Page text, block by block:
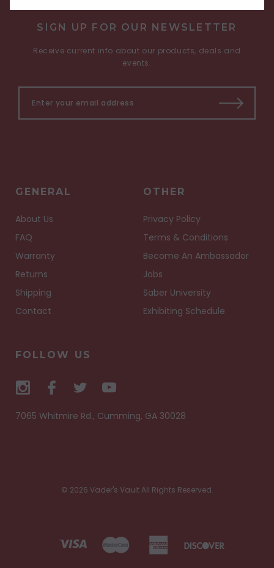
SIGN UP FOR OUR NEWSLETTER
Receive current info about our products, deals and
events.
GENERAL
About Us
FAQ
Warranty
Returns
Shipping
Contact
OTHER
Privacy Policy
Terms & Conditions
Become An Ambassador
Jobs
Saber University
Exhibiting Schedule
FOLLOW US
7065 Whitmire Rd., Cumming, GA 30028
© 2026 Vader's Vault All Rights Reserved.